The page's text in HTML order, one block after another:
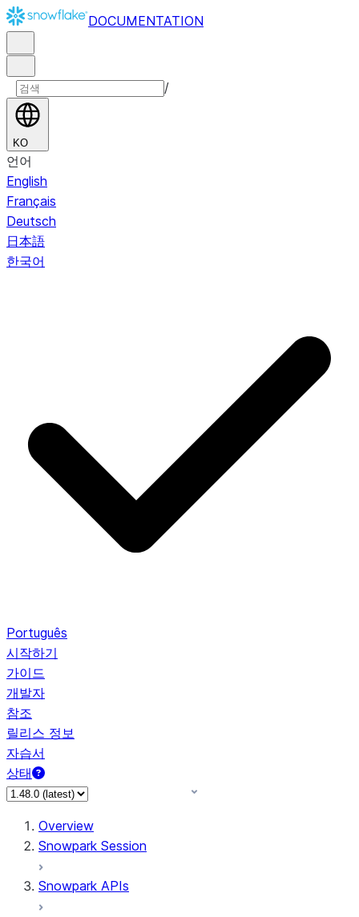
DOCUMENTATION
/
KO
언어
English
Français
Deutsch
日本語
한국어
Português
시작하기
가이드
개발자
참조
릴리스 정보
자습서
상태
Overview
Snowpark Session
Snowpark APIs